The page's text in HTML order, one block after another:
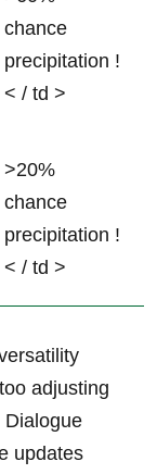
chance⁣
precipitation !
< / td >
>20%
‍chance
precipitation !
< / td >
adjusting
Dialogue
updates